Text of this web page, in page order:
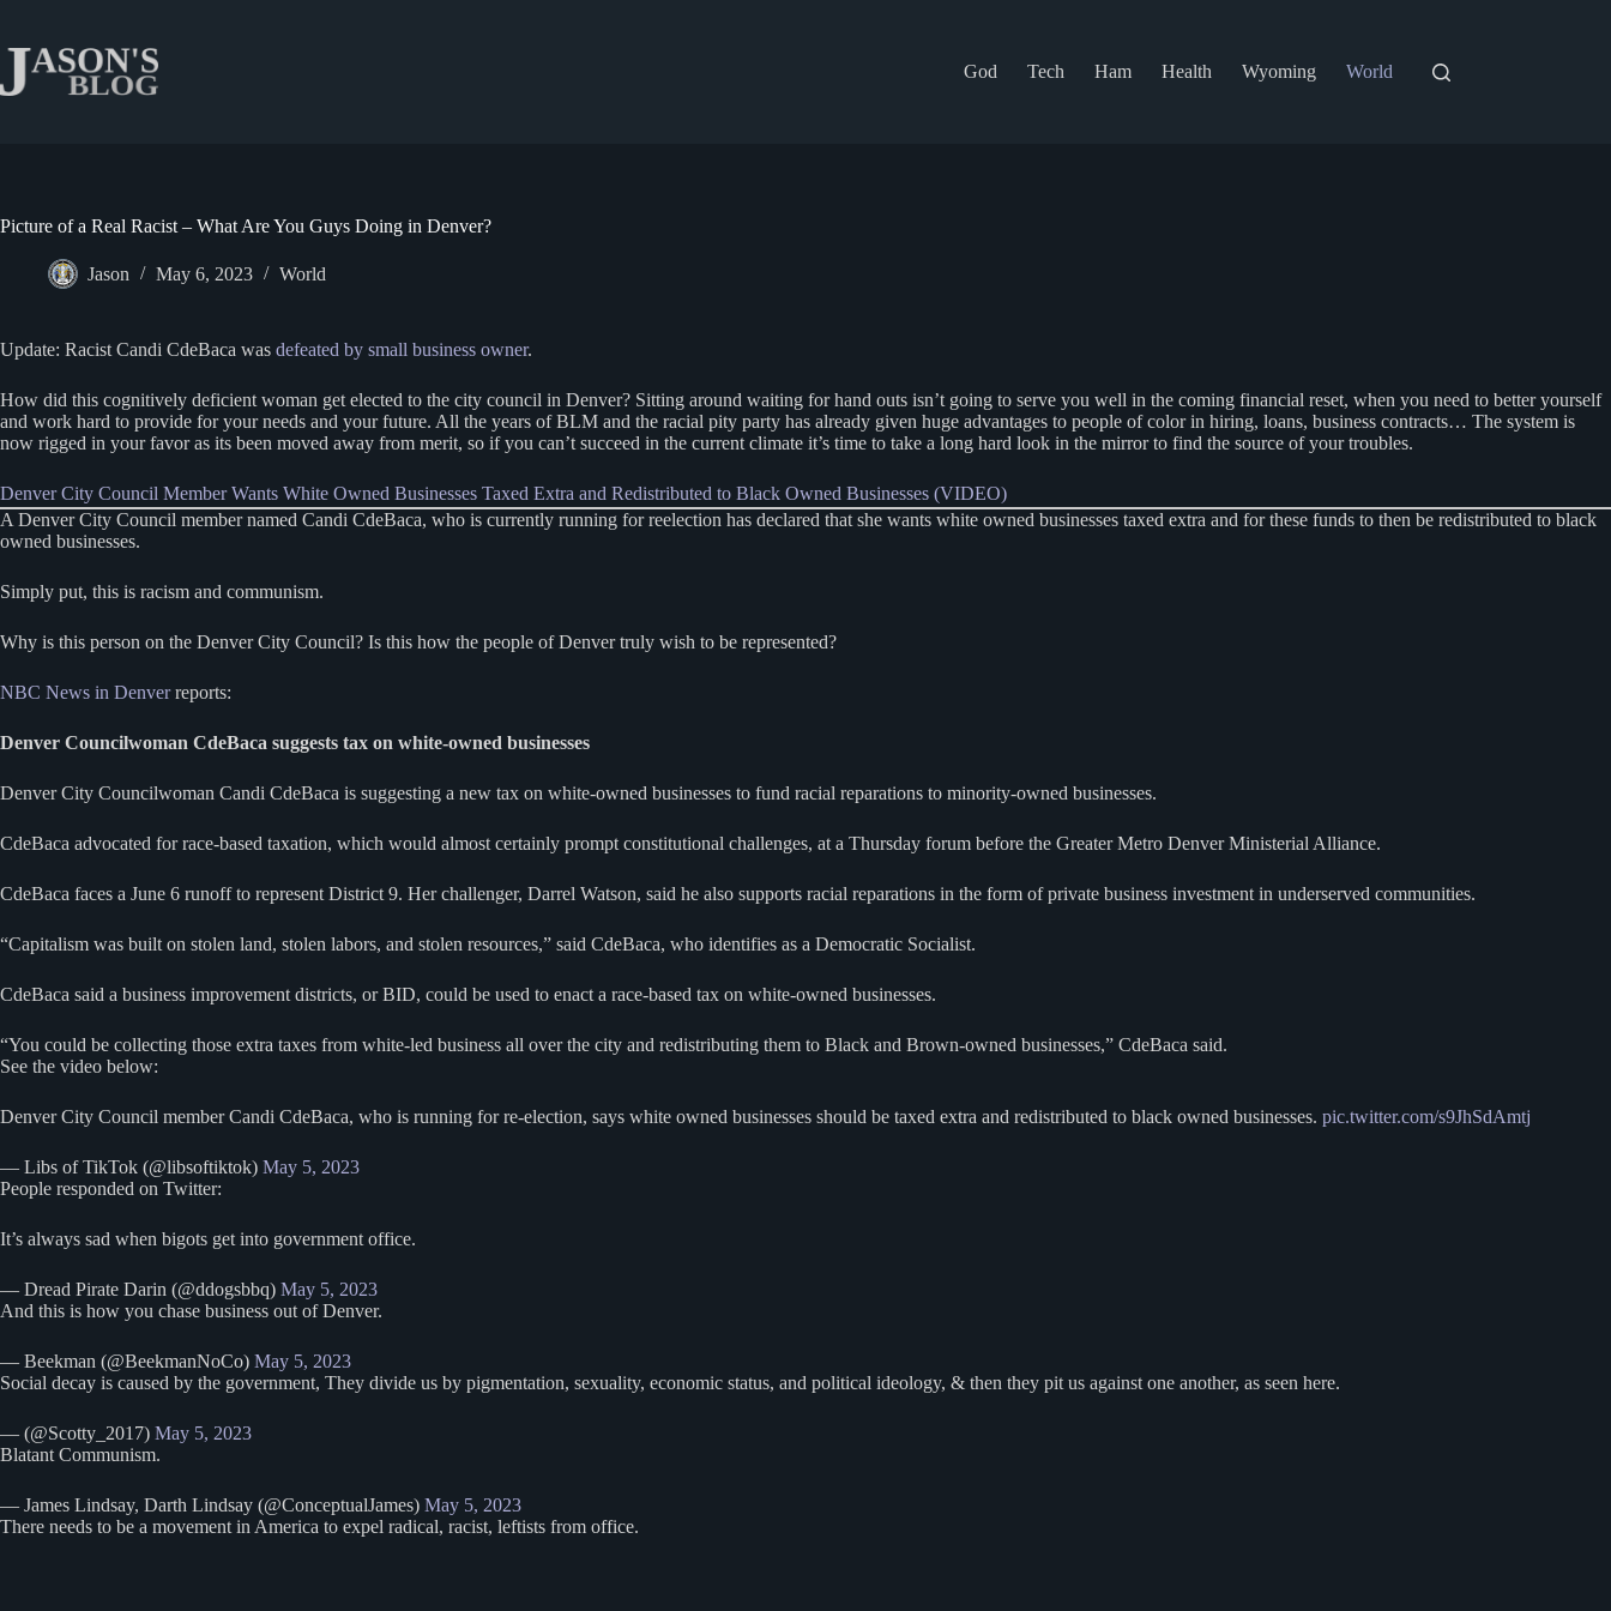
content
God
Tech Ham Health Wyoming World
Picture of a Real Racist – What Are You Guys Doing in Denver?
Jason May 6, 2023 World
Update: Racist Candi CdeBaca was defeated by small business owner.
How did this cognitively deficient woman get elected to the city council in Denver? Sitting around waiting for hand outs isn’t going to serve you well in the coming financial reset, when you need to better yourself
and work hard to provide for your needs and your future. All the years of BLM and the racial pity party has already given huge advantages to people of color in hiring, loans, business contracts… The system is
now rigged in your favor as its been moved away from merit, so if you can’t succeed in the current climate it’s time to take a long hard look in the mirror to find the source of your troubles.
Denver City Council Member Wants White Owned Businesses Taxed Extra and Redistributed to Black Owned Businesses (VIDEO)
A Denver City Council member named Candi CdeBaca, who is currently running for reelection has declared that she wants white owned businesses taxed extra and for these funds to then be redistributed to black
owned businesses.
Simply put, this is racism and communism.
Why is this person on the Denver City Council? Is this how the people of Denver truly wish to be represented?
NBC News in Denverreports:
Denver Councilwoman CdeBaca suggests tax on white-owned businesses
Denver City Councilwoman Candi CdeBaca is suggesting a new tax on white-owned businesses to fund racial reparations to minority-owned businesses.
CdeBaca advocated for race-based taxation, which would almost certainly prompt constitutional challenges, at a Thursday forum before the Greater Metro Denver Ministerial Alliance.
CdeBaca faces a June 6 runoff to represent District 9. Her challenger, Darrel Watson, said he also supports racial reparations in the form of private business investment in underserved communities.
“Capitalism was built on stolen land, stolen labors, and stolen resources,” said CdeBaca, who identifies as a Democratic Socialist.
CdeBaca said a business improvement districts, or BID, could be used to enact a race-based tax on white-owned businesses.
“You could be collecting those extra taxes from white-led business all over the city and redistributing them to Black and Brown-owned businesses,” CdeBaca said.
See the video below:
Denver City Council member Candi CdeBaca, who is running for re-election, says white owned businesses should be taxed extra and redistributed to black owned businesses. pic.twitter.com/s9JhSdAmtj
— Libs of TikTok (@libsoftiktok) May 5, 2023
People responded on Twitter:
It’s always sad when bigots get into government office.
— Dread Pirate Darin (@ddogsbbq) May 5, 2023
And this is how you chase business out of Denver.
— Beekman (@BeekmanNoCo) May 5, 2023
Social decay is caused by the government, They divide us by pigmentation, sexuality, economic status, and political ideology, & then they pit us against one another, as seen here.
— (@Scotty_2017) May 5, 2023
Blatant Communism.
— James Lindsay, Darth Lindsay (@ConceptualJames) May 5, 2023
There needs to be a movement in America to expel radical, racist, leftists from office.